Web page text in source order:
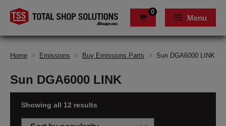
0
Menu
Home > Emissions > Buy Emissions Parts > Sun DGA6000 LINK
Sun DGA6000 LINK
Showing all 12 results